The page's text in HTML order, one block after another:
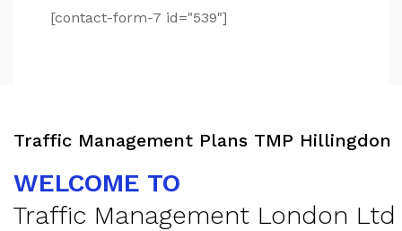
[contact-form-7 id="539"]
Traffic Management Plans TMP Hillingdon
WELCOME TO
Traffic Management London Ltd